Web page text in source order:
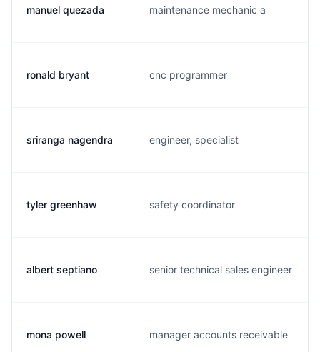
manuel quezada maintenance mechanic a
ronald bryant cnc programmer
sriranga nagendra engineer, specialist
tyler greenhaw safety coordinator
albert septiano senior technical sales engineer
mona powell manager accounts receivable